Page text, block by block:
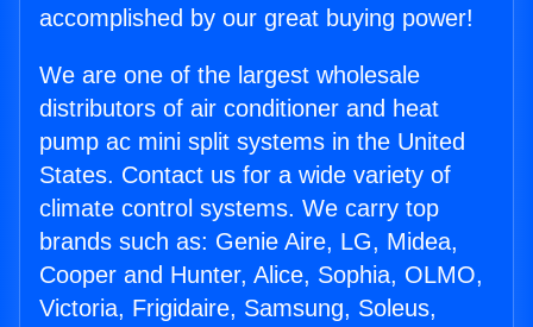
accomplished by our great buying power!
We are one of the largest wholesale
distributors of air conditioner and heat
pump ac mini split systems in the United
States. Contact us for a wide variety of
climate control systems. We carry top
brands such as: Genie Aire, LG, Midea,
Cooper and Hunter, Alice, Sophia, OLMO,
Victoria, Frigidaire, Samsung, Soleus,